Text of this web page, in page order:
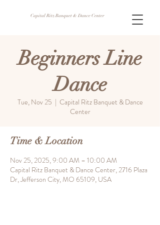
Capital Ritz Banquet & Dance Center
Beginners Line
Dance
Tue, Nov 25
  |
Capital Ritz Banquet & Dance
Center
Time & Location
Nov 25, 2025, 9:00 AM – 10:00 AM
Capital Ritz Banquet & Dance Center, 2716 Plaza
Dr, Jefferson City, MO 65109, USA